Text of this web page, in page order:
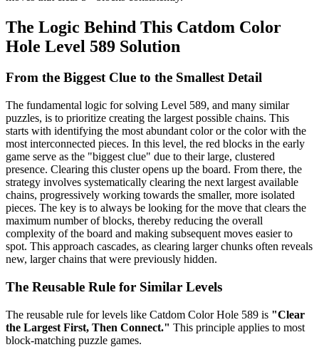
The Logic Behind This Catdom Color
Hole Level 589 Solution
From the Biggest Clue to the Smallest Detail
The fundamental logic for solving Level 589, and many similar
puzzles, is to prioritize creating the largest possible chains. This
starts with identifying the most abundant color or the color with the
most interconnected pieces. In this level, the red blocks in the early
game serve as the "biggest clue" due to their large, clustered
presence. Clearing this cluster opens up the board. From there, the
strategy involves systematically clearing the next largest available
chains, progressively working towards the smaller, more isolated
pieces. The key is to always be looking for the move that clears the
maximum number of blocks, thereby reducing the overall
complexity of the board and making subsequent moves easier to
spot. This approach cascades, as clearing larger chunks often reveals
new, larger chains that were previously hidden.
The Reusable Rule for Similar Levels
The reusable rule for levels like Catdom Color Hole 589 is "Clear
the Largest First, Then Connect." This principle applies to most
block-matching puzzle games.